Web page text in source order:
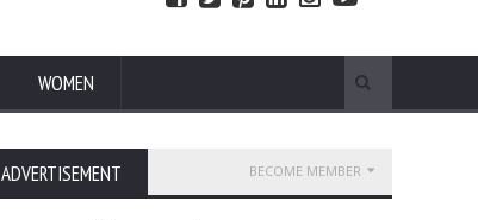
WOMEN
ADVERTISEMENT BECOME MEMBER